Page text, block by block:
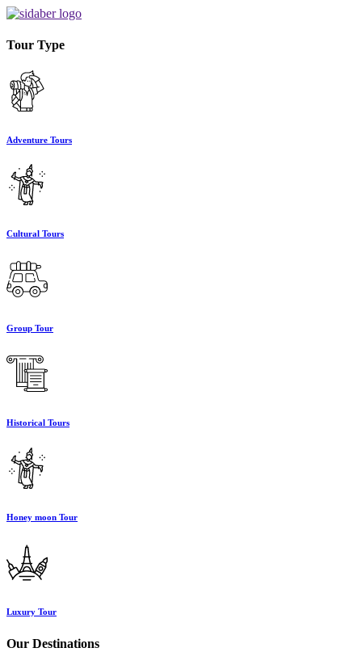
Tour Type
Adventure Tours
Cultural Tours
Group Tour
Historical Tours
Honey moon Tour
Luxury Tour
Our Destinations